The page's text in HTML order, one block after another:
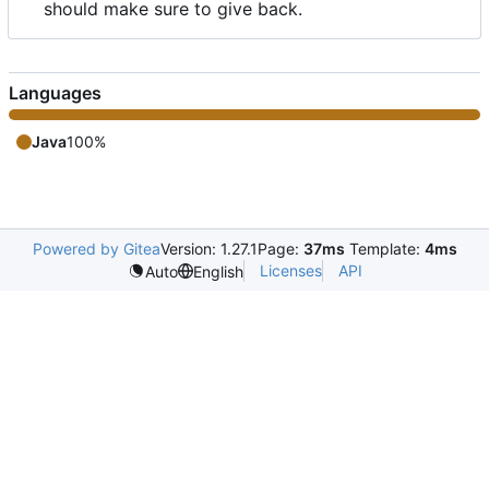
should make sure to give back.
Languages
Java100%
Powered by GiteaVersion: 1.27.1Page: 37ms Template: 4ms
Auto
English Licenses API